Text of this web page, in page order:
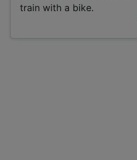
train with a bike.